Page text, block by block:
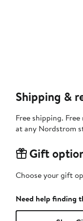
Shipping &
Free shipping.
at any Nordstrom
Gift
Choose your gift
Need help finding